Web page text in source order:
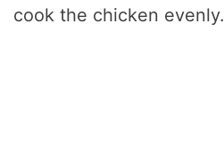
cook the chicken evenly.